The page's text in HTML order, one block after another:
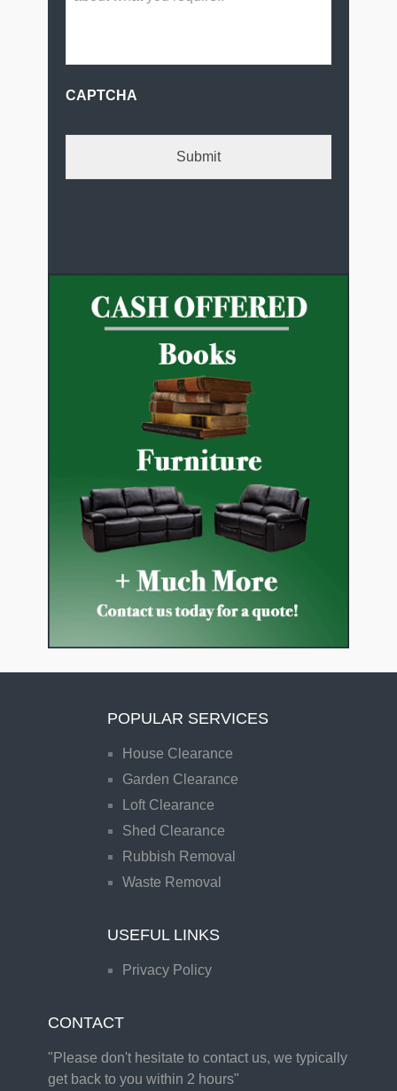
CAPTCHA
POPULAR SERVICES
House Clearance
Garden Clearance
Loft Clearance
Shed Clearance
Rubbish Removal
Waste Removal
USEFUL LINKS
Privacy Policy
CONTACT
"Please don't hesitate to contact us, we typically
get back to you within 2 hours"